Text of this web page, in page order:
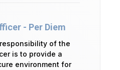
- Per Diem
of the
is to provide a
environment for